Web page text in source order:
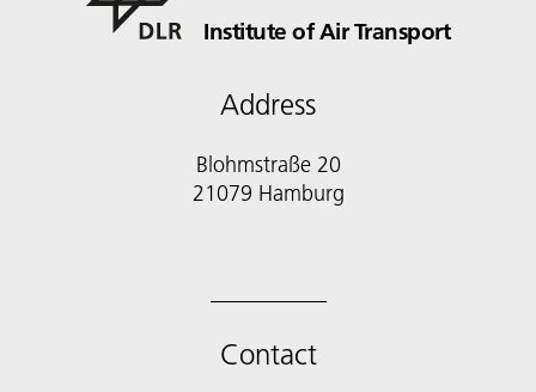
Institute of Air Transport
Address
Blohmstraße 20
21079 Hamburg
Contact